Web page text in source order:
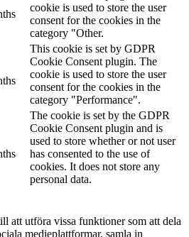
cookie is used to store the user
consent for the cookies in the
category "Other.
This cookie is set by GDPR
Cookie Consent plugin. The
cookie is used to store the user
consent for the cookies in the
category "Performance".
The cookie is set by the GDPR
Cookie Consent plugin and is
used to store whether or not user
has consented to the use of
cookies. It does not store any
personal data.
att utföra vissa funktioner som att dela
medieplattformar, samla in